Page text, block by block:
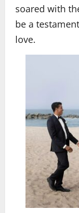
soared with
be a
love.